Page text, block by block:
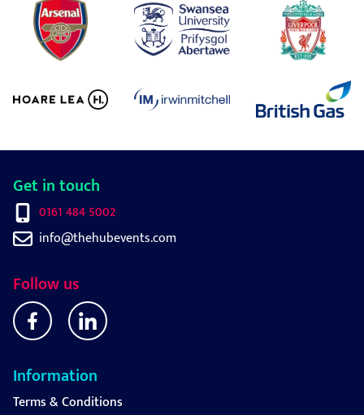
Get in touch
0161 484 5002
info@thehubevents.com
Follow us
Information
Terms & Conditions